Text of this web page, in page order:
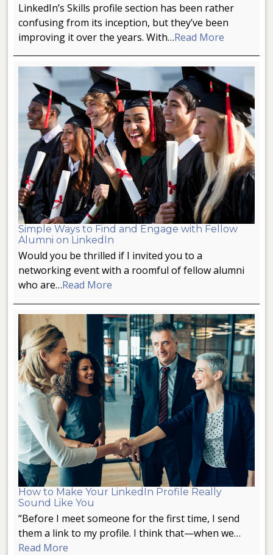
LinkedIn’s Skills profile section has been rather
confusing from its inception, but they’ve been
improving it over the years. With…Read More
Simple Ways to Find and Engage with Fellow
Alumni on LinkedIn
Would you be thrilled if I invited you to a
networking event with a roomful of fellow alumni
who are…Read More
How to Make Your LinkedIn Profile Really
Sound Like You
“Before I meet someone for the first time, I send
them a link to my profile. I think that—when we…
Read More